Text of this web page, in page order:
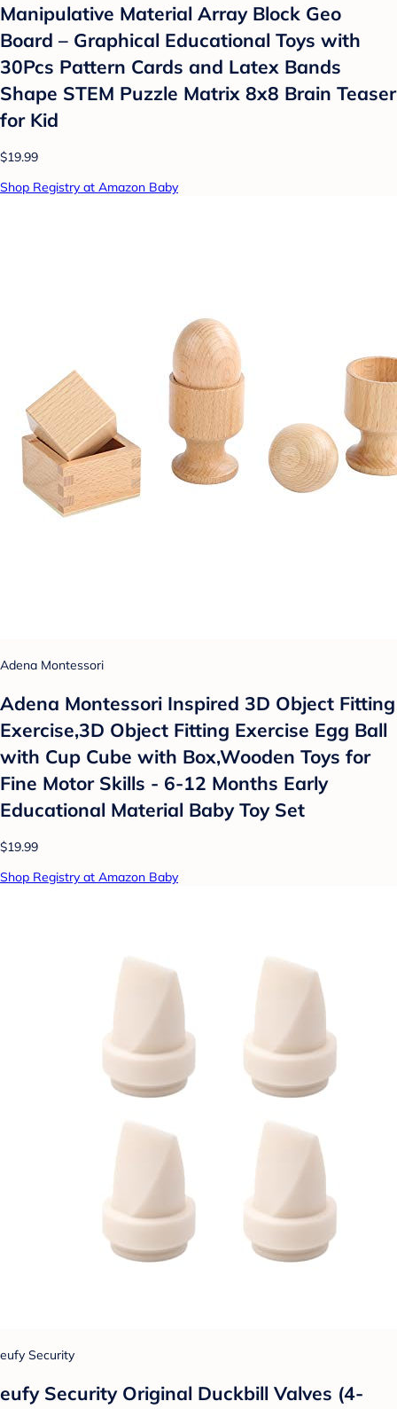
Manipulative Material Array Block Geo
Board – Graphical Educational Toys with
30Pcs Pattern Cards and Latex Bands
Shape STEM Puzzle Matrix 8x8 Brain Teaser
for Kid
$19.99
Shop Registry at Amazon Baby
Adena Montessori
Adena Montessori Inspired 3D Object Fitting
Exercise,3D Object Fitting Exercise Egg Ball
with Cup Cube with Box,Wooden Toys for
Fine Motor Skills - 6-12 Months Early
Educational Material Baby Toy Set
$19.99
Shop Registry at Amazon Baby
eufy Security
eufy Security Original Duckbill Valves (4-